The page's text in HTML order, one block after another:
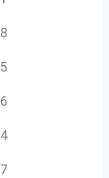
8
5
6
4
7